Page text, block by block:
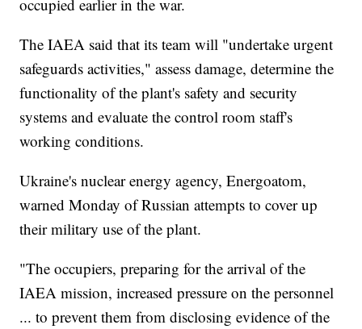
occupied earlier in the war.
The IAEA said that its team will "undertake urgent
safeguards activities," assess damage, determine the
functionality of the plant's safety and security
systems and evaluate the control room staff's
working conditions.
Ukraine's nuclear energy agency, Energoatom,
warned Monday of Russian attempts to cover up
their military use of the plant.
"The occupiers, preparing for the arrival of the
IAEA mission, increased pressure on the personnel
... to prevent them from disclosing evidence of the